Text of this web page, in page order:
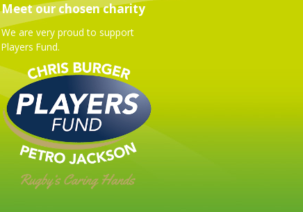
Meet our chosen charity
We are very proud to support
Players Fund.